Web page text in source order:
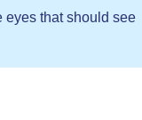
eyes that should see